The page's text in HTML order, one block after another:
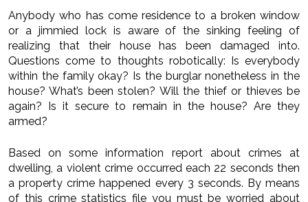
Anybody who has come residence to a broken window
or a jimmied lock is aware of the sinking feeling of
realizing that their house has been damaged into.
Questions come to thoughts robotically: Is everybody
within the family okay? Is the burglar nonetheless in the
house? What’s been stolen? Will the thief or thieves be
again? Is it secure to remain in the house? Are they
armed?
Based on some information report about crimes at
dwelling, a violent crime occurred each 22 seconds then
a property crime happened every 3 seconds. By means
of this crime statistics file you must be worried about